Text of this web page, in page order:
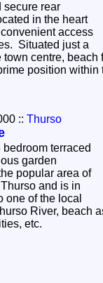
secure rear
in the heart
access
Situated just a
town centre, beach
position within
::Thurso
terraced
garden
popular area of
and is in
one of the local
River, beach
etc.